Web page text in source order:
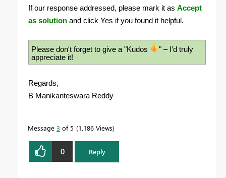
If our response addressed, please mark it as Accept
as solution and click Yes if you found it helpful.
Please don't forget to give a "Kudos
" – I’d truly
appreciate it!
Regards,
B Manikanteswara Reddy
Message 3 of 5 1,186 Views
0 Reply